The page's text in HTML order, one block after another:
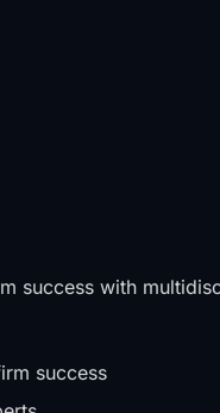
success with
success